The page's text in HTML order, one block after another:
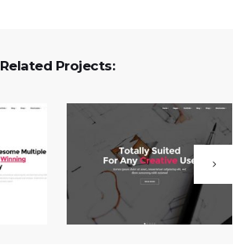
Related Projects: